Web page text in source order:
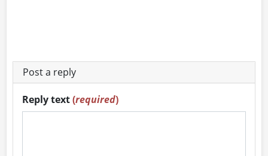
Post a reply
Reply text(required)